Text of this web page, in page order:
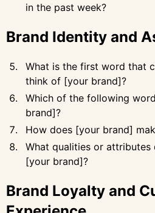
in the past week?
Brand Identity and
What is the first word that
think of [your brand]?
Which of the following
brand]?
How does [your brand]
What qualities or
[your brand]?
Brand Loyalty and